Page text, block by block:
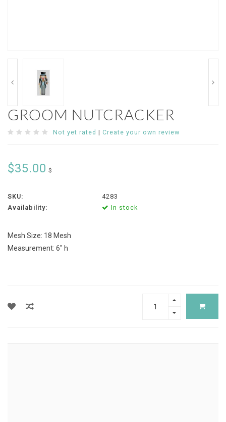
GROOM NUTCRACKER
Not yet rated | Create your own review
$35.00 $
SKU:
4283
Availability:
In stock
Mesh Size: 18 Mesh
Measurement: 6" h